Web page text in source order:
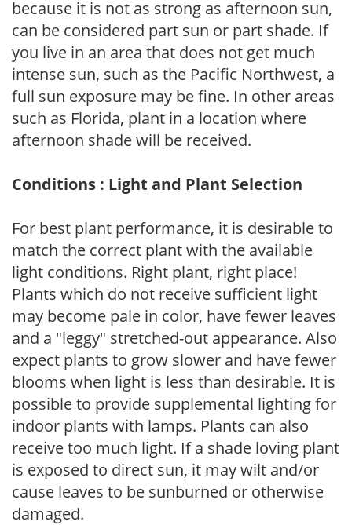
because it is not as strong as afternoon sun,
can be considered part sun or part shade. If
you live in an area that does not get much
intense sun, such as the Pacific Northwest, a
full sun exposure may be fine. In other areas
such as Florida, plant in a location where
afternoon shade will be received.
Conditions : Light and Plant Selection
For best plant performance, it is desirable to
match the correct plant with the available
light conditions. Right plant, right place!
Plants which do not receive sufficient light
may become pale in color, have fewer leaves
and a "leggy" stretched-out appearance. Also
expect plants to grow slower and have fewer
blooms when light is less than desirable. It is
possible to provide supplemental lighting for
indoor plants with lamps. Plants can also
receive too much light. If a shade loving plant
is exposed to direct sun, it may wilt and/or
cause leaves to be sunburned or otherwise
damaged.